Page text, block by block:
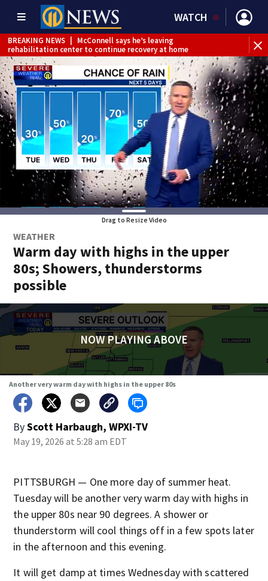
WATCH
BREAKING NEWS
McConnell says he’s leaving
rehabilitation center to continue recovery at home
Drag to Resize Video
WEATHER
Warm day with highs in the upper
80s; Showers, thunderstorms
possible
NOW PLAYING ABOVE
Another very warm day with highs in the upper 80s
ByScott Harbaugh, WPXI-TV
May 19, 2026 at 5:28 am EDT
PITTSBURGH — One more day of summer heat.
Tuesday will be another very warm day with highs in
the upper 80s near 90 degrees. A shower or
thunderstorm will cool things off in a few spots later
in the afternoon and this evening.
It will get damp at times Wednesday with scattered